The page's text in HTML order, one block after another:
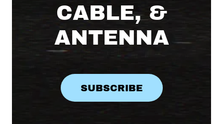
CABLE, &
ANTENNA
SUBSCRIBE